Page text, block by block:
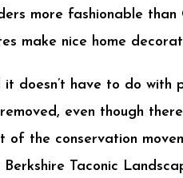
more fashionable
make nice home
doesn’t have to do
even though
the conservation
Taconic